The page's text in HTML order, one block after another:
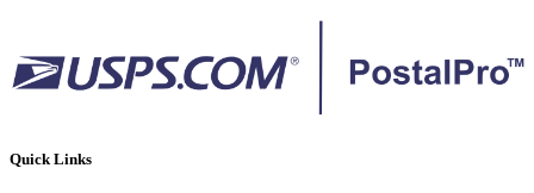
Quick Links